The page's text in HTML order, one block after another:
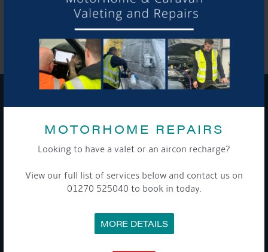
MOTORHOME REPAIRS
Looking to have a valet or an aircon recharge?
View our full list of services below and contact us on
01270 525040 to book in today.
MORE DETAILS
SHARE THIS ARTICLE
Share this...
GET ON BOARD
Sign up to our newsletter and tick the opt-in button below to
stay up-to-date and see what's going on.